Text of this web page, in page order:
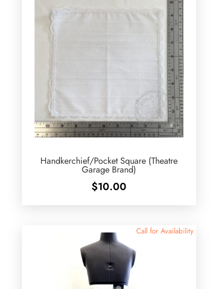
Handkerchief/Pocket Square (Theatre
Garage Brand)
$10.00
Call for Availability